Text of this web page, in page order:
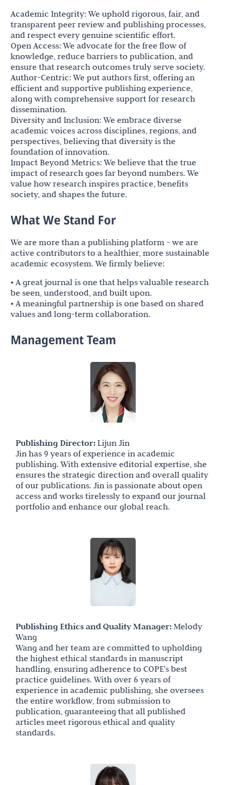
Academic Integrity: We uphold rigorous, fair, and
transparent peer review and publishing processes,
and respect every genuine scientific effort.
Open Access: We advocate for the free flow of
knowledge, reduce barriers to publication, and
ensure that research outcomes truly serve society.
Author-Centric: We put authors first, offering an
efficient and supportive publishing experience,
along with comprehensive support for research
dissemination.
Diversity and Inclusion: We embrace diverse
academic voices across disciplines, regions, and
perspectives, believing that diversity is the
foundation of innovation.
Impact Beyond Metrics: We believe that the true
impact of research goes far beyond numbers. We
value how research inspires practice, benefits
society, and shapes the future.
What We Stand For
We are more than a publishing platform - we are
active contributors to a healthier, more sustainable
academic ecosystem. We firmly believe:
• A great journal is one that helps valuable research
be seen, understood, and built upon.
• A meaningful partnership is one based on shared
values and long-term collaboration.
Management Team
Publishing Director: Lijun Jin
Jin has 9 years of experience in academic
publishing. With extensive editorial expertise, she
ensures the strategic direction and overall quality
of our publications. Jin is passionate about open
access and works tirelessly to expand our journal
portfolio and enhance our global reach.
Publishing Ethics and Quality Manager: Melody
Wang
Wang and her team are committed to upholding
the highest ethical standards in manuscript
handling, ensuring adherence to COPE's best
practice guidelines. With over 6 years of
experience in academic publishing, she oversees
the entire workflow, from submission to
publication, guaranteeing that all published
articles meet rigorous ethical and quality
standards.